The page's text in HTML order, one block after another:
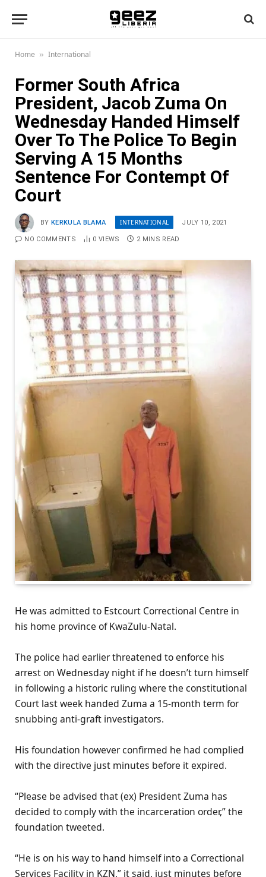
Home » International
Former South Africa
President, Jacob Zuma On
Wednesday Handed Himself
Over To The Police To Begin
Serving A 15 Months
Sentence For Contempt Of
Court
BY KERKULA BLAMA INTERNATIONAL JULY 10, 2021
NO COMMENTS 0 VIEWS 2 MINS READ
He was admitted to Estcourt Correctional Centre in
his home province of KwaZulu-Natal.
The police had earlier threatened to enforce his
arrest on Wednesday night if he doesn’t turn himself
in following a historic ruling where the constitutional
Court last week handed Zuma a 15-month term for
snubbing anti-graft investigators.
His foundation however confirmed he had complied
with the directive just minutes before it expired.
“Please be advised that (ex) President Zuma has
decided to comply with the incarceration order,” the
foundation tweeted.
“He is on his way to hand himself into a Correctional
Services Facility in KZN,” it said, just minutes before